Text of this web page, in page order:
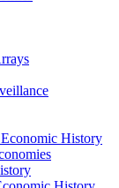
History